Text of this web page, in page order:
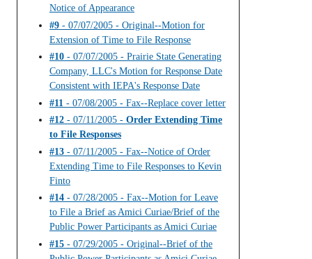
Notice of Appearance
#9 - 07/07/2005 - Original--Motion for
Extension of Time to File Response
#10 - 07/07/2005 - Prairie State Generating
Company, LLC's Motion for Response Date
Consistent with IEPA's Response Date
#11 - 07/08/2005 - Fax--Replace cover letter
#12 - 07/11/2005 - Order Extending Time
to File Responses
#13 - 07/11/2005 - Fax--Notice of Order
Extending Time to File Responses to Kevin
Finto
#14 - 07/28/2005 - Fax--Motion for Leave
to File a Brief as Amici Curiae/Brief of the
Public Power Participants as Amici Curiae
#15 - 07/29/2005 - Original--Brief of the